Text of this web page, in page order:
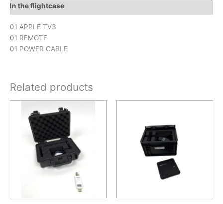
In the flightcase
01 APPLE TV3
01 REMOTE
01 POWER CABLE
Related products